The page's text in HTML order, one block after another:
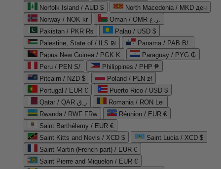
Norfolk Island / AUD $
North Macedonia / MKD ден
Norway / NOK kr
Oman / OMR ر.ع.
Pakistan / PKR ₨
Palau / USD $
Palestine, State of / ILS ₪
Panama / PAB B/.
Papua New Guinea / PGK K
Paraguay / PYG ₲
Peru / PEN S/
Philippines / PHP ₱
Pitcairn / NZD $
Poland / PLN zł
Portugal / EUR €
Puerto Rico / USD $
Qatar / QAR ر.ق
Romania / RON Lei
Rwanda / RWF FRw
Réunion / EUR €
Saint Barthélemy / EUR €
Saint Kitts and Nevis / XCD $
Saint Lucia / XCD $
Saint Martin (French part) / EUR €
Saint Pierre and Miquelon / EUR €